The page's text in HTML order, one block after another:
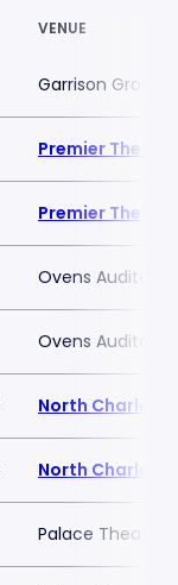
VENUE
Garrison
Premier
Premier
Ovens
Ovens
North
North
Palace Theatre